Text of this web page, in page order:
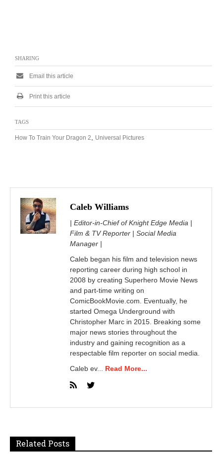
SHARING
Email this article
Print this article
TAGS
How To Train Your Dragon 2 Universal Pictures
Caleb Williams
| Editor-in-Chief of Knight Edge Media |
Film & TV Reporter | Social Media
Manager |
Caleb began his film and television news
reporting career during high school in
2008 by creating Superhero Movie News
and part-time writing on
ComicBookMovie.com. Eventually, he
started Omega Underground with
Christopher Marc in 2015. Breaking some
major news stories throughout the
industry and gaining recognition as a
respectable film reporter on social media.
Caleb ev... Read More...
Related Posts